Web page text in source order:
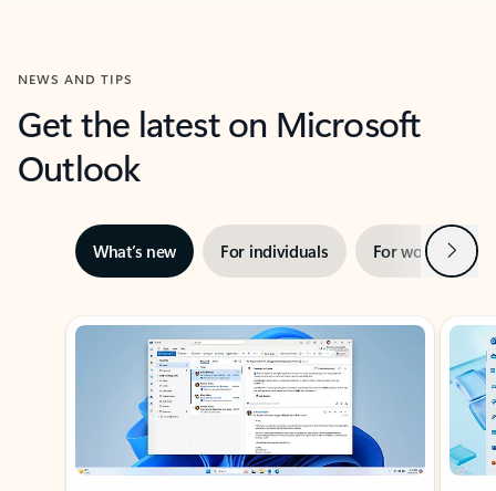
NEWS AND TIPS
Get the latest on Microsoft
Outlook
What’s new For individuals For work Next
Showing slide 1 of 3